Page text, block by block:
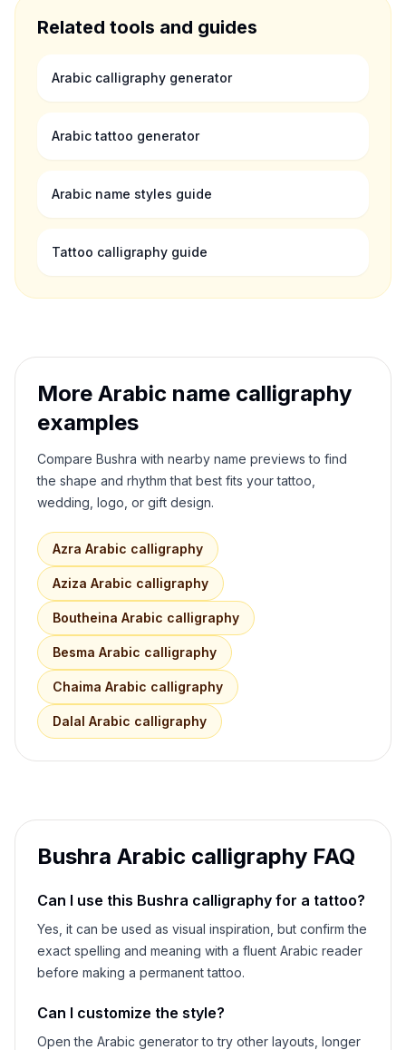
Related tools and guides
Arabic calligraphy generator
Arabic tattoo generator
Arabic name styles guide
Tattoo calligraphy guide
More Arabic name calligraphy
examples
Compare Bushra with nearby name previews to find
the shape and rhythm that best fits your tattoo,
wedding, logo, or gift design.
Azra Arabic calligraphy
Aziza Arabic calligraphy
Boutheina Arabic calligraphy
Besma Arabic calligraphy
Chaima Arabic calligraphy
Dalal Arabic calligraphy
Bushra Arabic calligraphy FAQ
Can I use this Bushra calligraphy for a tattoo?
Yes, it can be used as visual inspiration, but confirm the
exact spelling and meaning with a fluent Arabic reader
before making a permanent tattoo.
Can I customize the style?
Open the Arabic generator to try other layouts, longer